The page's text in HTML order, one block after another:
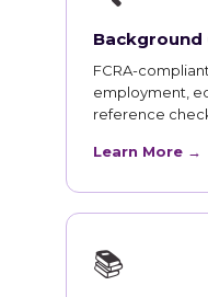
Background
FCRA-
employment,
reference
Learn More →
📚